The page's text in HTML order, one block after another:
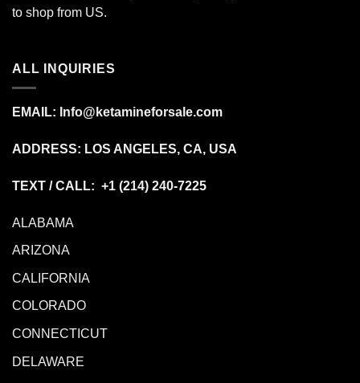
to shop from US.
ALL INQUIRIES
EMAIL: Info@ketamineforsale.com
ADDRESS: LOS ANGELES, CA, USA
TEXT / CALL: +1 (214) 240-7225
ALABAMA
ARIZONA
CALIFORNIA
COLORADO
CONNECTICUT
DELAWARE